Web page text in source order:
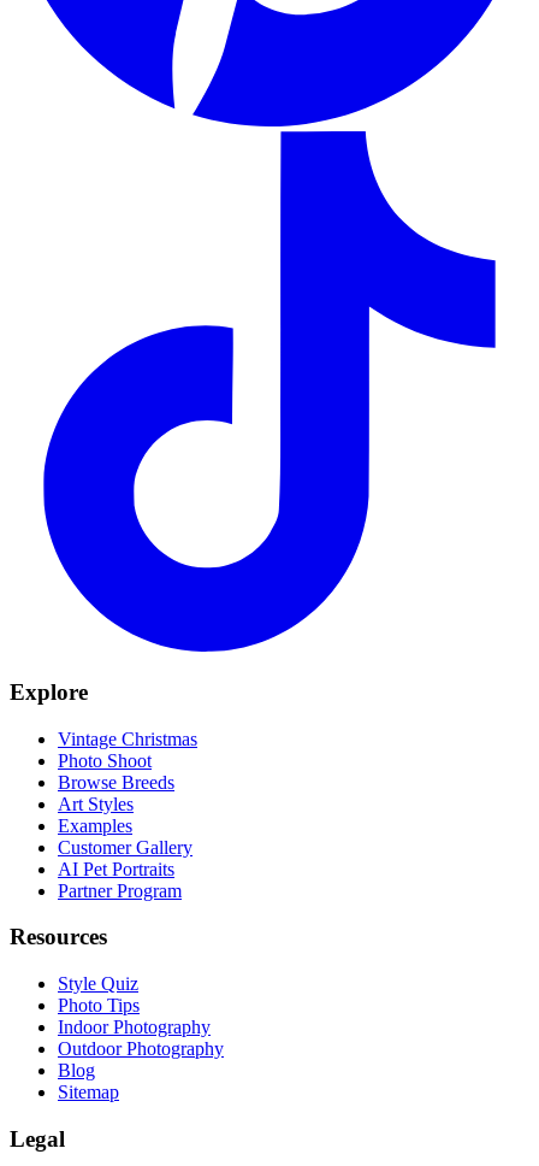
Explore
Vintage Christmas
Photo Shoot
Browse Breeds
Art Styles
Examples
Customer Gallery
AI Pet Portraits
Partner Program
Resources
Style Quiz
Photo Tips
Indoor Photography
Outdoor Photography
Blog
Sitemap
Legal